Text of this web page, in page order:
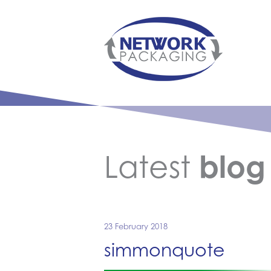
Latest blog
23 February 2018
simmonquote